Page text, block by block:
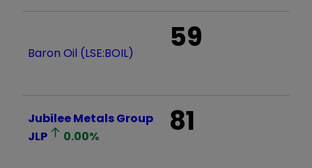
Baron Oil (LSE:BOIL) 59
Jubilee Metals Group
JLP
0.00% 81